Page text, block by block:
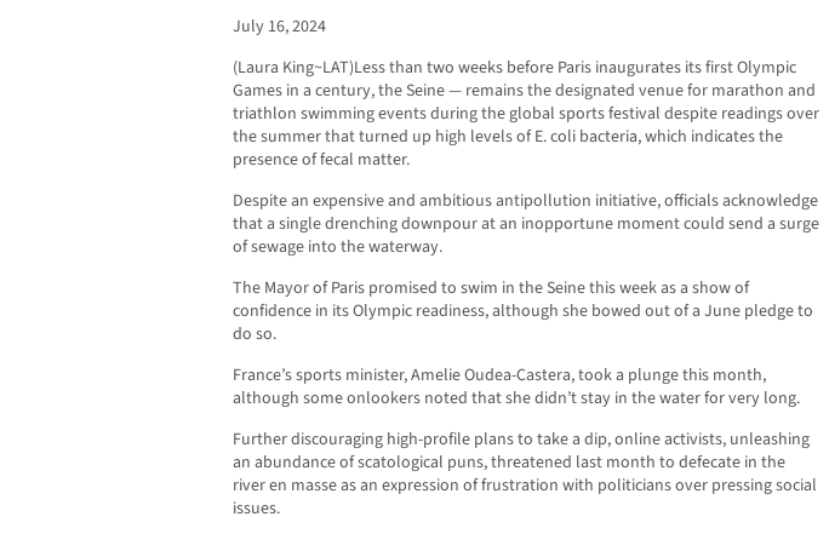
July 16, 2024
(Laura King~LAT)Less than two weeks before Paris inaugurates its first Olympic
Games in a century, the Seine — remains the designated venue for marathon and
triathlon swimming events during the global sports festival despite readings over
the summer that turned up high levels of E. coli bacteria, which indicates the
presence of fecal matter.
Despite an expensive and ambitious antipollution initiative, officials acknowledge
that a single drenching downpour at an inopportune moment could send a surge
of sewage into the waterway.
The Mayor of Paris promised to swim in the Seine this week as a show of
confidence in its Olympic readiness, although she bowed out of a June pledge to
do so.
France’s sports minister, Amelie Oudea-Castera, took a plunge this month,
although some onlookers noted that she didn’t stay in the water for very long.
Further discouraging high-profile plans to take a dip, online activists, unleashing
an abundance of scatological puns, threatened last month to defecate in the
river en masse as an expression of frustration with politicians over pressing social
issues.